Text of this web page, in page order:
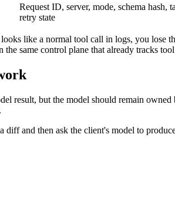
Request ID, server, mode, schema hash,
retry state
like a normal tool call in logs, you
same control plane that already tracks
result, but the model should remain
and then ask the client's model to